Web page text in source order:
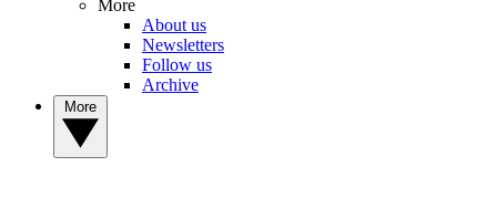
More
About us
Newsletters
Follow us
Archive